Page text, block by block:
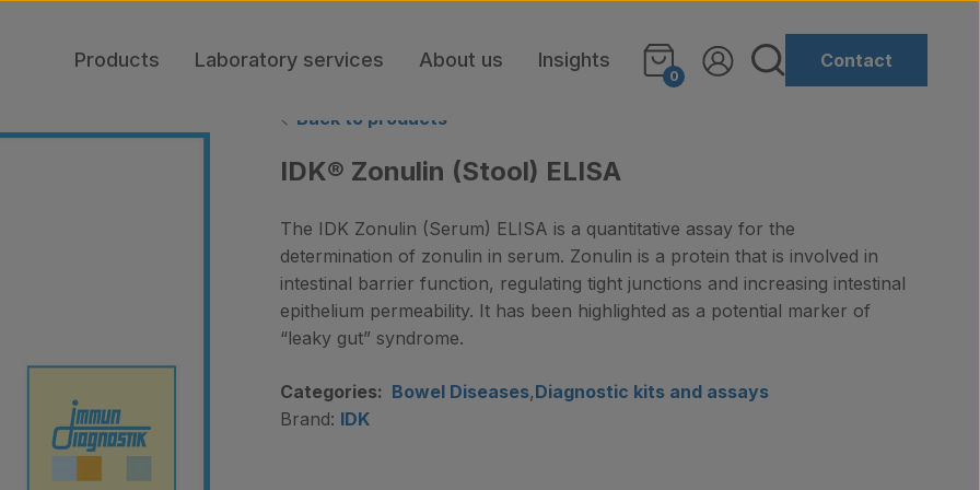
Products Laboratory services About us Insights Contact
0
Back to products
IDK® Zonulin (Stool) ELISA
The IDK Zonulin (Serum) ELISA is a quantitative assay for the
determination of zonulin in serum. Zonulin is a protein that is involved in
intestinal barrier function, regulating tight junctions and increasing intestinal
epithelium permeability. It has been highlighted as a potential marker of
“leaky gut” syndrome.
Categories: Bowel Diseases,Diagnostic kits and assays
Brand: IDK